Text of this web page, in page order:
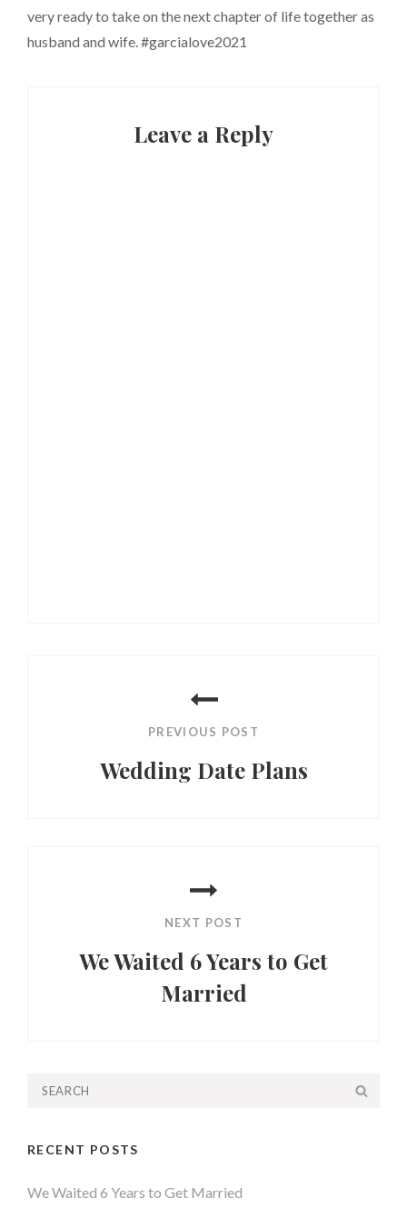
very ready to take on the next chapter of life together as
husband and wife. #garcialove2021
Leave a Reply
PREVIOUS POST
Wedding Date Plans
NEXT POST
We Waited 6 Years to Get
Married
Search
RECENT POSTS
We Waited 6 Years to Get Married